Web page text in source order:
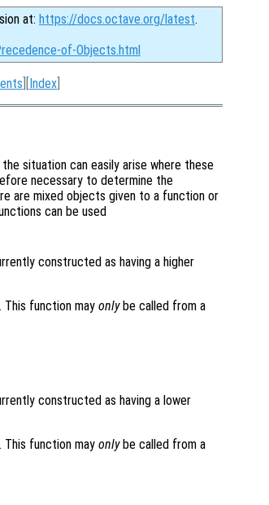
at: https://docs.octave.org/latest.
of-Objects.html
][Index
situation can easily arise where these
necessary to determine the
are mixed objects given to a function or
can be used
constructed as having a higher
This function may onlybe called from a
constructed as having a lower
This function may onlybe called from a